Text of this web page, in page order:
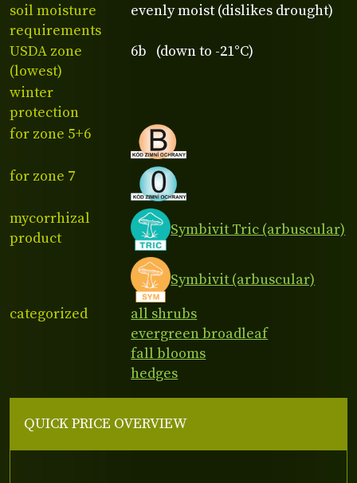
soil moisture
requirements
evenly moist (dislikes drought)
USDA zone
(lowest)
6b (down to -21°C)
winter
protection
for zone 5+6
for zone 7
mycorrhizal
product
Symbivit Tric (arbuscular)
Symbivit (arbuscular)
categorized
all shrubs
evergreen broadleaf
fall blooms
hedges
QUICK PRICE OVERVIEW